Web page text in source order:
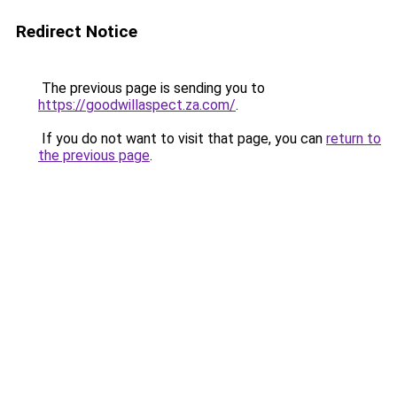
Redirect Notice
The previous page is sending you to
https://goodwillaspect.za.com/.
If you do not want to visit that page, you can return to
the previous page.